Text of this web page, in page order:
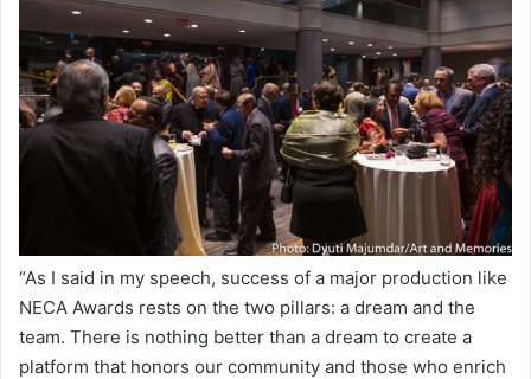
“As I said in my speech, success of a major production like
NECA Awards rests on the two pillars: a dream and the
team. There is nothing better than a dream to create a
platform that honors our community and those who enrich